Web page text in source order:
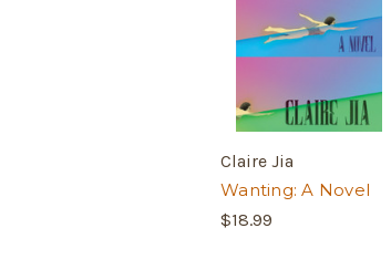
Claire Jia
Wanting: A Novel
$18.99